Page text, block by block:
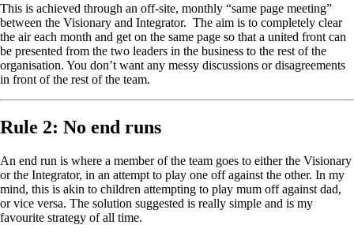
This is achieved through an off-site, monthly “same page meeting”
between the Visionary and Integrator. The aim is to completely clear
the air each month and get on the same page so that a united front can
be presented from the two leaders in the business to the rest of the
organisation. You don’t want any messy discussions or disagreements
in front of the rest of the team.
Rule 2: No end runs
An end run is where a member of the team goes to either the Visionary
or the Integrator, in an attempt to play one off against the other. In my
mind, this is akin to children attempting to play mum off against dad,
or vice versa. The solution suggested is really simple and is my
favourite strategy of all time.